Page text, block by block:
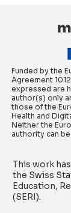
Funded by the
Agreement
expressed are
author(s) only
those of the
Health and
Neither the
authority can
This work
the Swiss
Education,
(SERI).